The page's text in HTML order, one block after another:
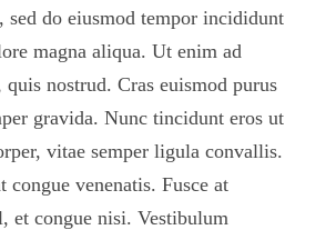
sed do eiusmod tempor incididunt
magna aliqua. Ut enim ad
nostrud. Cras euismod purus
gravida. Nunc tincidunt eros ut
vitae semper ligula convallis.
venenatis. Fusce at
et congue nisi. Vestibulum